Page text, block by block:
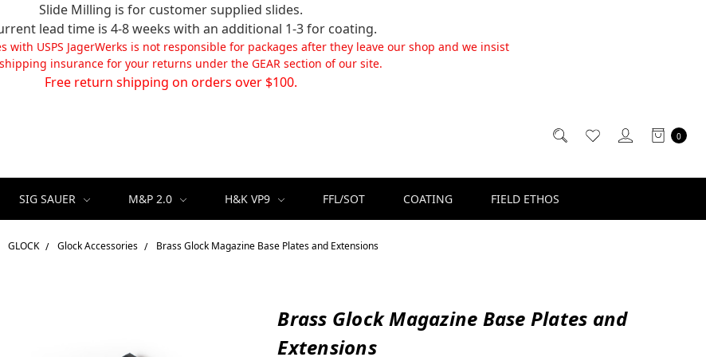
Slide Milling is for customer supplied slides.
lead time is 4-8 weeks with an additional 1-3 for coating.
with USPS JagerWerks is not responsible for packages after they leave our shop and we insist
insurance for your returns under the GEAR section of our site.
Free return shipping on orders over $100.
0
SIG SAUER M&P 2.0 H&K VP9 FFL/SOT COATING FIELD ETHOS
GLOCK Glock Accessories Brass Glock Magazine Base Plates and Extensions
Brass Glock Magazine Base Plates and
Extensions